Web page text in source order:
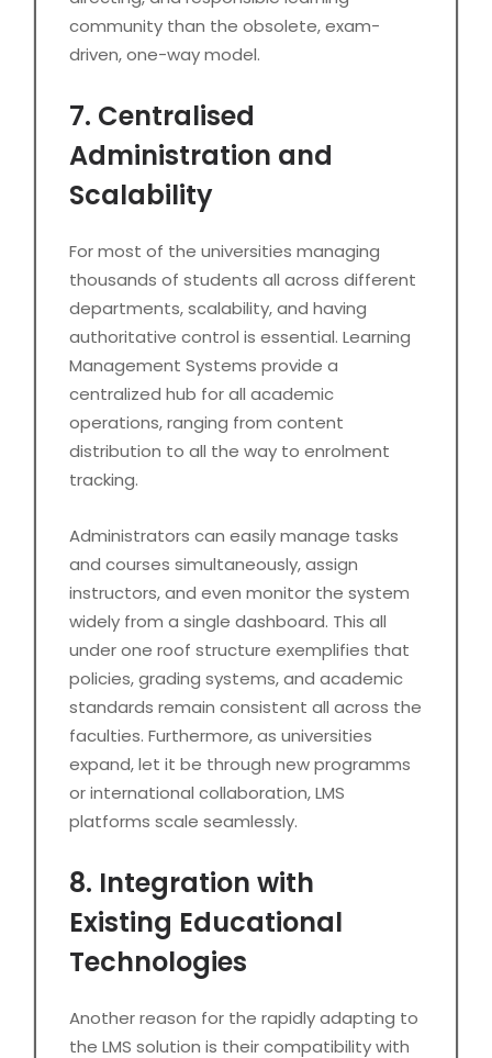
community than the obsolete, exam-
driven, one-way model.
7. Centralised
Administration and
Scalability
For most of the universities managing
thousands of students all across different
departments, scalability, and having
authoritative control is essential. Learning
Management Systems provide a
centralized hub for all academic
operations, ranging from content
distribution to all the way to enrolment
tracking.
Administrators can easily manage tasks
and courses simultaneously, assign
instructors, and even monitor the system
widely from a single dashboard. This all
under one roof structure exemplifies that
policies, grading systems, and academic
standards remain consistent all across the
faculties. Furthermore, as universities
expand, let it be through new programms
or international collaboration, LMS
platforms scale seamlessly.
8. Integration with
Existing Educational
Technologies
Another reason for the rapidly adapting to
the LMS solution is their compatibility with